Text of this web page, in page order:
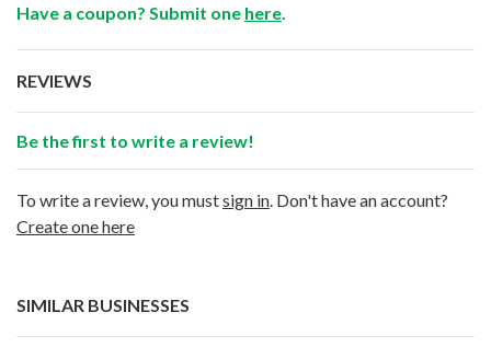
Have a coupon? Submit one here
REVIEWS
Be the first to write a review!
To write a review, you mustsign in . Don't have an account?
Create one here
SIMILAR BUSINESSES